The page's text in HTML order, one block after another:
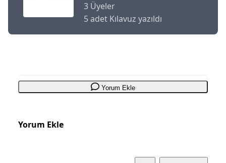
3 Üyeler
5 adet Kılavuz yazıldı
Yorum Ekle
Yorum Ekle